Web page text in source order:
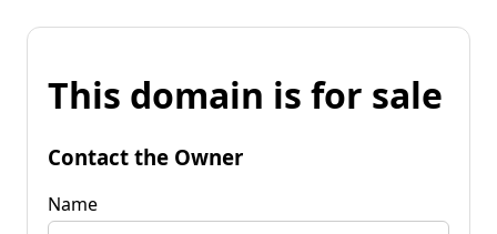
This domain is for sale
Contact the Owner
Name